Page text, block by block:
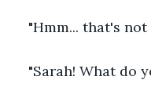
"Hmm... that's
"Sarah! What do